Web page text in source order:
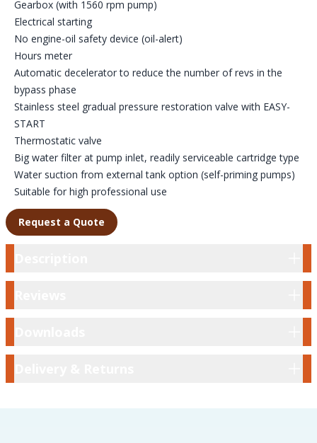
Gearbox (with 1560 rpm pump)
Electrical starting
No engine-oil safety device (oil-alert)
Hours meter
Automatic decelerator to reduce the number of revs in the
bypass phase
Stainless steel gradual pressure restoration valve with EASY-
START
Thermostatic valve
Big water filter at pump inlet, readily serviceable cartridge type
Water suction from external tank option (self-priming pumps)
Suitable for high professional use
Request a Quote